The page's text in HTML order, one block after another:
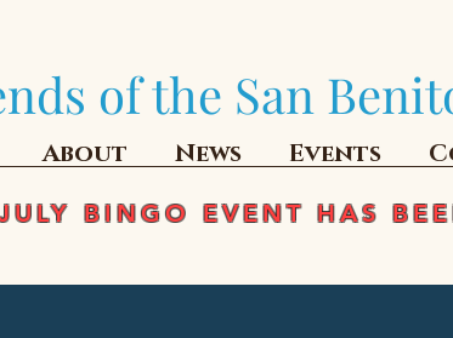
of the San
About News Events
BINGO EVENT HAS